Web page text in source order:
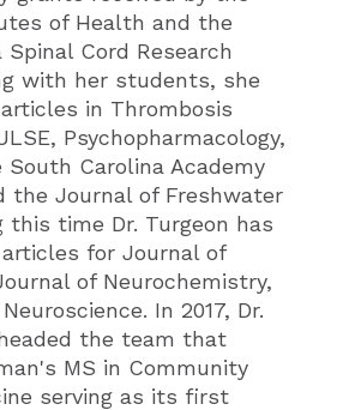
of Health and the
Cord Research
with her students, she
in Thrombosis
Psychopharmacology,
Carolina Academy
the Journal of Freshwater
this time Dr. Turgeon has
for Journal of
of Neurochemistry,
In 2017, Dr.
the team that
MS in Community
serving as its first